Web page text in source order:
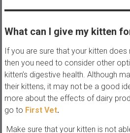
What can I give my kitten
If you are sure that your kitten
then you need to consider other
kitten’s digestive health. Although
their kittens, it may not be a good
more about the effects of dairy
go to First Vet.
Make sure that your kitten is not